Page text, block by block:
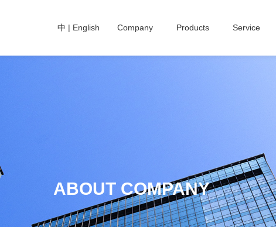
Company Products Service
中 | English
ABOUT COMPANY